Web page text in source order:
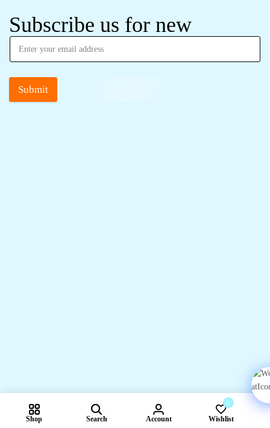
Subscribe us for new
Submit
Shop Search Account
0
Wishlist
Compare